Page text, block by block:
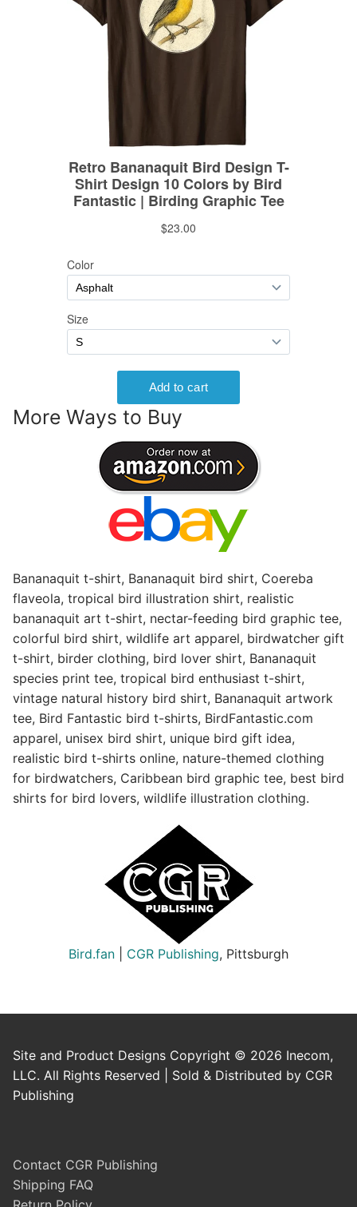
More Ways to Buy
Bananaquit t-shirt, Bananaquit bird shirt, Coereba
flaveola, tropical bird illustration shirt, realistic
bananaquit art t-shirt, nectar-feeding bird graphic tee,
colorful bird shirt, wildlife art apparel, birdwatcher gift
t-shirt, birder clothing, bird lover shirt, Bananaquit
species print tee, tropical bird enthusiast t-shirt,
vintage natural history bird shirt, Bananaquit artwork
tee, Bird Fantastic bird t-shirts, BirdFantastic.com
apparel, unisex bird shirt, unique bird gift idea,
realistic bird t-shirts online, nature-themed clothing
for birdwatchers, Caribbean bird graphic tee, best bird
shirts for bird lovers, wildlife illustration clothing.
Bird.fan CGR Publishing, Pittsburgh
Site and Product Designs Copyright © 2026 Inecom,
LLC. All Rights Reserved | Sold & Distributed by CGR
Publishing
Contact CGR Publishing
Shipping FAQ